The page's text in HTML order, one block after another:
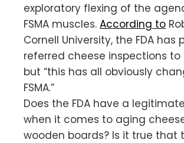
exploratory flexing of the
FSMA muscles. According to
Cornell University, the FDA has
referred cheese inspections
but “this has all obviously
FSMA.”
Does the FDA have a
when it comes to aging
wooden boards? Is it true that